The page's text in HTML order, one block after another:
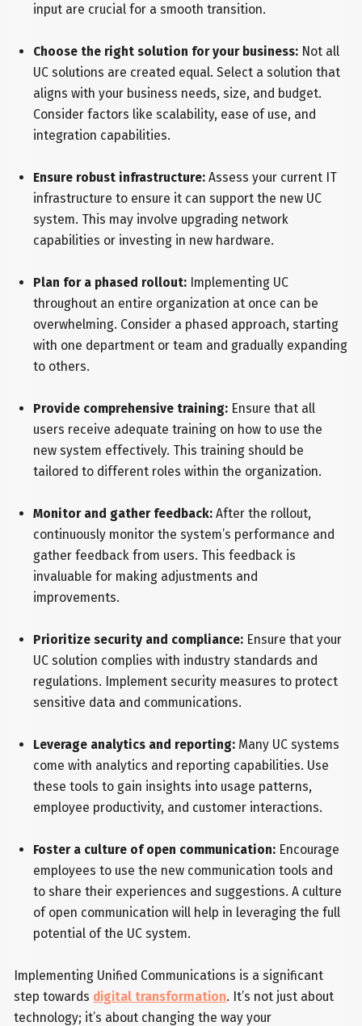
input are crucial for a smooth transition.
Choose the right solution for your business:Not all
UC solutions are created equal. Select a solution that
aligns with your business needs, size, and budget.
Consider factors like scalability, ease of use, and
integration capabilities.
Ensure robust infrastructure:Assess your current IT
infrastructure to ensure it can support the new UC
system. This may involve upgrading network
capabilities or investing in new hardware.
Plan for a phased rollout:Implementing UC
throughout an entire organization at once can be
overwhelming. Consider a phased approach, starting
with one department or team and gradually expanding
to others.
Provide comprehensive training:Ensure that all
users receive adequate training on how to use the
new system effectively. This training should be
tailored to different roles within the organization.
Monitor and gather feedback:After the rollout,
continuously monitor the system’s performance and
gather feedback from users. This feedback is
invaluable for making adjustments and
improvements.
Prioritize security and compliance:Ensure that your
UC solution complies with industry standards and
regulations. Implement security measures to protect
sensitive data and communications.
Leverage analytics and reporting:Many UC systems
come with analytics and reporting capabilities. Use
these tools to gain insights into usage patterns,
employee productivity, and customer interactions.
Foster a culture of open communication:Encourage
employees to use the new communication tools and
to share their experiences and suggestions. A culture
of open communication will help in leveraging the full
potential of the UC system.
Implementing Unified Communications is a significant
step towards digital transformation. It’s not just about
technology; it’s about changing the way your